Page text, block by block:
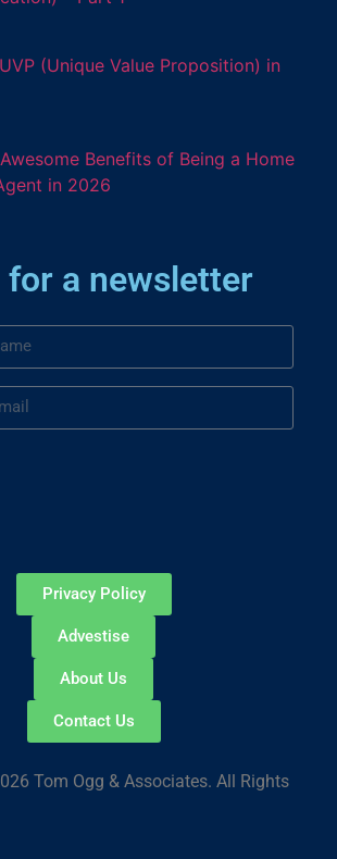
(Unique Value Proposition) in
Benefits of Being a Home
in 2026
for a newsletter
Privacy Policy
Advestise
About Us
Contact Us
Tom Ogg & Associates. All Rights